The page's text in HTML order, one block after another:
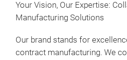
Your Vision, Our Expertise:
Manufacturing Solutions
Our brand stands for
contract manufacturing. We